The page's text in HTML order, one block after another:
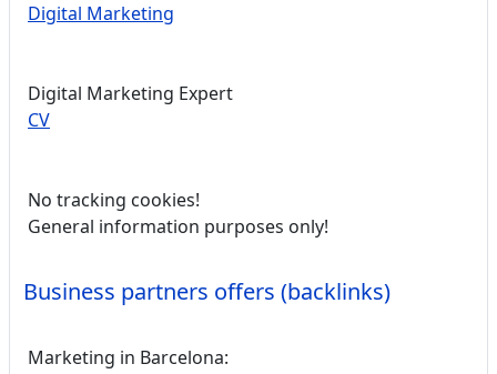
Digital Marketing
Digital Marketing Expert
CV
No tracking cookies!
General information purposes only!
Business partners offers (backlinks)
Marketing in Barcelona: